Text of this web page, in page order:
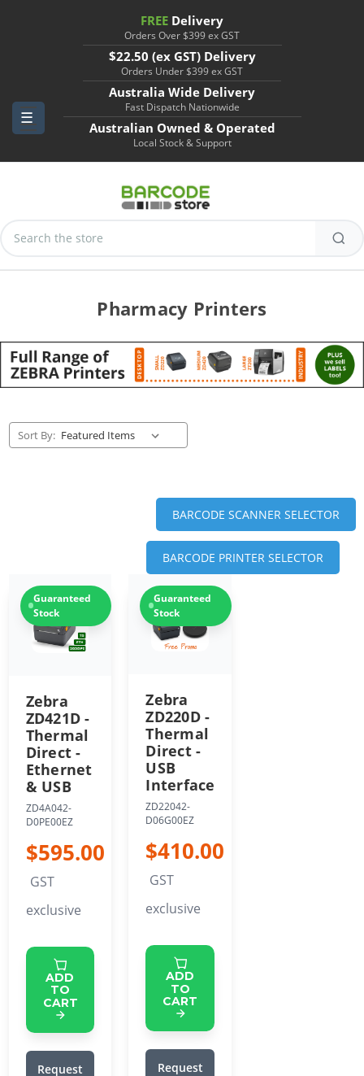
FREE Delivery
Orders Over $399 ex GST
$22.50 (ex GST) Delivery
Orders Under $399 ex GST
Australia Wide Delivery
Fast Dispatch Nationwide
Australian Owned & Operated
Local Stock & Support
Keyword:
Pharmacy Printers
Sort By:
BARCODE SCANNER SELECTOR
BARCODE PRINTER SELECTOR
Guaranteed
Stock
Zebra
ZD421D -
Thermal
Direct -
Ethernet
& USB
ZD4A042-
D0PE00EZ
$595.00
GST
exclusive
ADD
TO
CART
Request
Guaranteed
Stock
Zebra
ZD220D -
Thermal
Direct -
USB
Interface
ZD22042-
D06G00EZ
$410.00
GST
exclusive
ADD
TO
CART
Request